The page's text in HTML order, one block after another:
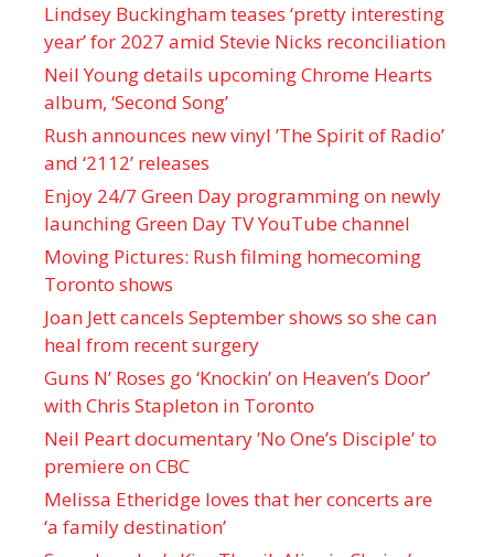
Lindsey Buckingham teases ‘pretty interesting
year’ for 2027 amid Stevie Nicks reconciliation
Neil Young details upcoming Chrome Hearts
album, ‘ Second Song’
Rush announces new vinyl ’The Spirit of Radio’
and ‘ 2112 ’ releases
Enjoy 24/7 Green Day programming on newly
launching Green Day TV YouTube channel
Moving Pictures : Rush filming homecoming
Toronto shows
Joan Jett cancels September shows so she can
heal from recent surgery
Guns N’ Roses go ‘Knockin’ on Heaven’s Door’
with Chris Stapleton in Toronto
Neil Peart documentary ’No One’s Disciple ’ to
premiere on CBC
Melissa Etheridge loves that her concerts are
‘a family destination’